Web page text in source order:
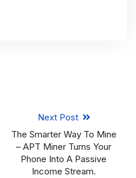
Next Post
The Smarter Way To Mine
– APT Miner Turns Your
Phone Into A Passive
Income Stream.